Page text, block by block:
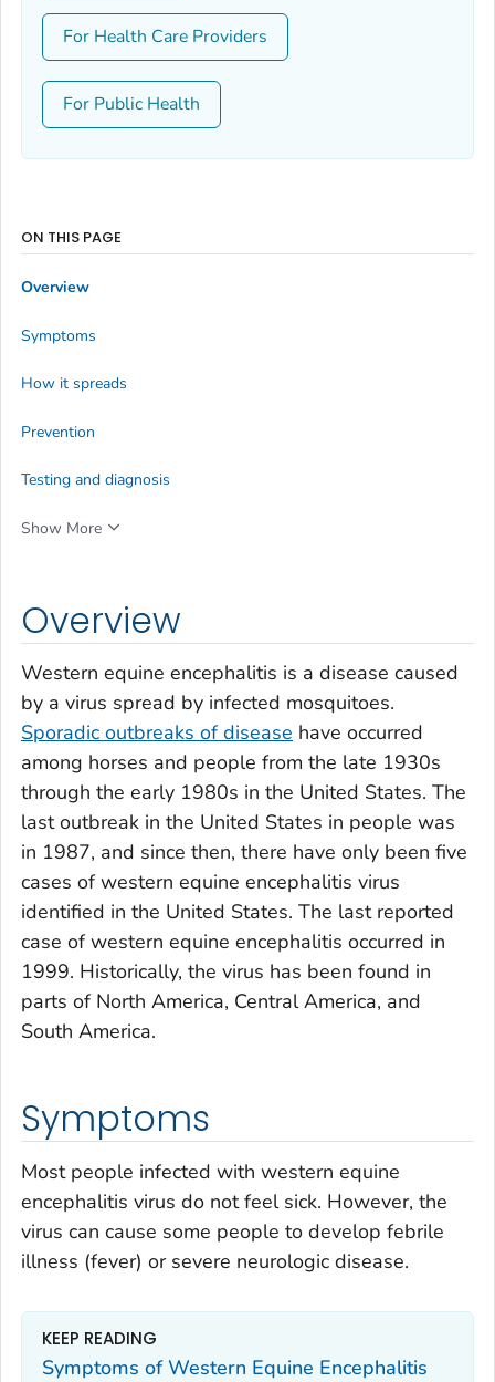
For Health Care Providers
For Public Health
Overview
Western equine encephalitis is a disease caused
by a virus spread by infected mosquitoes.
Sporadic outbreaks of disease have occurred
among horses and people from the late 1930s
through the early 1980s in the United States. The
last outbreak in the United States in people was
in 1987, and since then, there have only been five
cases of western equine encephalitis virus
identified in the United States. The last reported
case of western equine encephalitis occurred in
1999. Historically, the virus has been found in
parts of North America, Central America, and
South America.
Symptoms
Most people infected with western equine
encephalitis virus do not feel sick. However, the
virus can cause some people to develop febrile
illness (fever) or severe neurologic disease.
KEEP READING
Symptoms of Western Equine Encephalitis
ON THIS PAGE
Overview
Symptoms
How it spreads
Prevention
Testing and diagnosis
Show More